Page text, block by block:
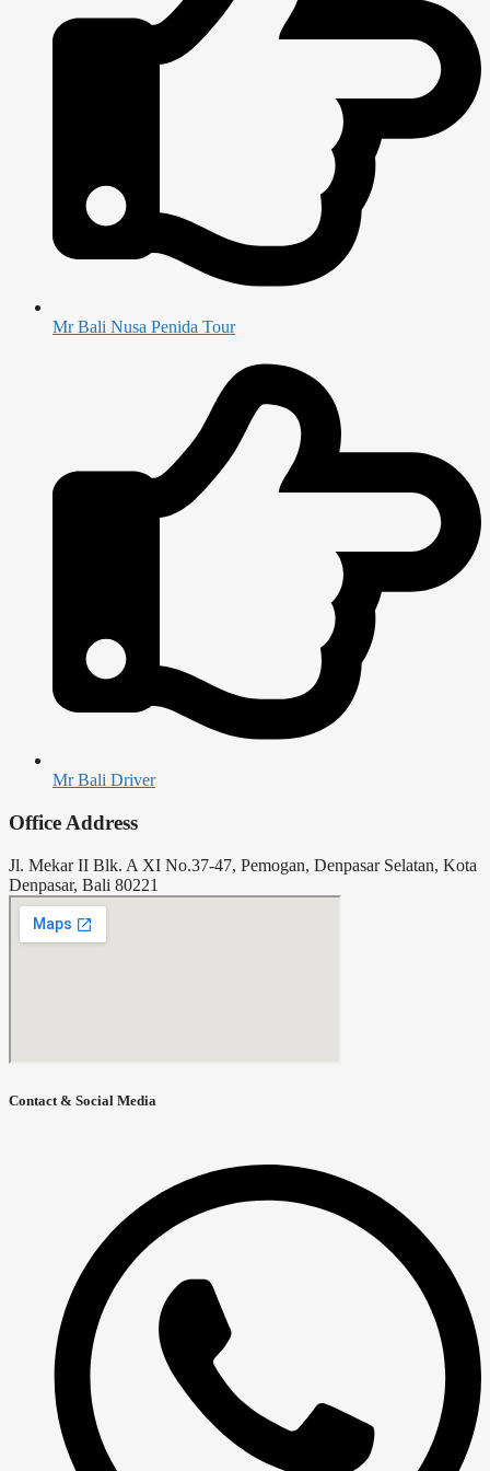
Mr Bali Nusa Penida Tour
Mr Bali Driver
Office Address
Jl. Mekar II Blk. A XI No.37-47, Pemogan, Denpasar Selatan, Kota
Denpasar, Bali 80221
Contact & Social Media